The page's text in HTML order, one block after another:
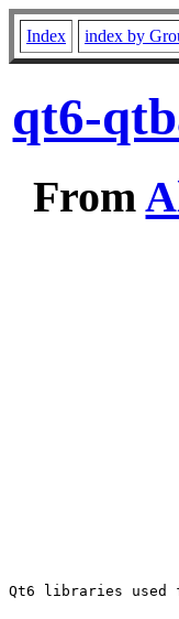
Index index by
qt6-
From